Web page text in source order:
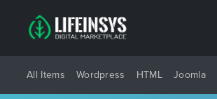
All Items Wordpress HTML Joomla